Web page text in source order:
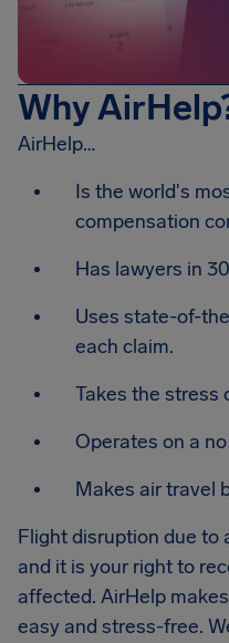
Why
AirHelp…
Is the world's
compensation
Has lawyers in
Uses state-of-
each claim.
Takes the stress
Operates on a
Makes air travel
Flight disruption due to
and it is your right to
affected. AirHelp
easy and stress-free.